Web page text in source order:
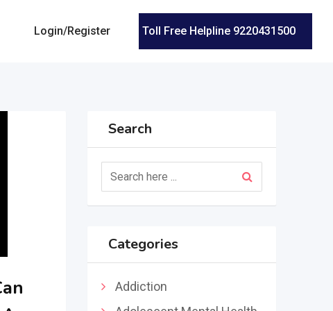
Toll Free Helpline 9220431500
Login/Register
Search
Categories
Addiction